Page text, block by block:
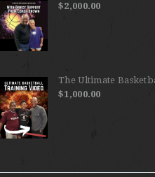
$2,000.00
The Ultimate
$1,000.00